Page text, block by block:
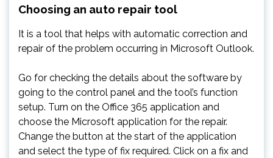
Choosing an auto repair tool
It is a tool that helps with automatic correction and
repair of the problem occurring in Microsoft Outlook.
Go for checking the details about the software by
going to the control panel and the tool’s function
setup. Turn on the Office 365 application and
choose the Microsoft application for the repair.
Change the button at the start of the application
and select the type of fix required. Click on a fix and